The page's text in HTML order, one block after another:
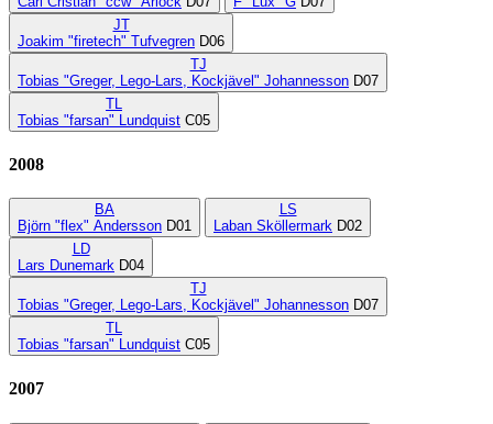
JT
Joakim "firetech" Tufvegren D06
TJ
Tobias "Greger, Lego-Lars, Kockjävel" Johannesson D07
TL
Tobias "farsan" Lundquist C05
2008
BA
Björn "flex" Andersson D01
LS
Laban Sköllermark D02
LD
Lars Dunemark D04
TJ
Tobias "Greger, Lego-Lars, Kockjävel" Johannesson D07
TL
Tobias "farsan" Lundquist C05
2007